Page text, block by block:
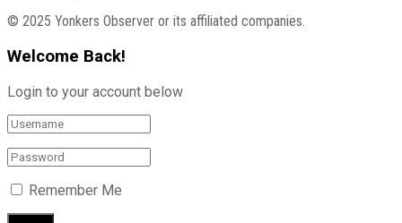
© 2025 Yonkers Observer or its affiliated companies.
Welcome Back!
Login to your account below
Remember Me